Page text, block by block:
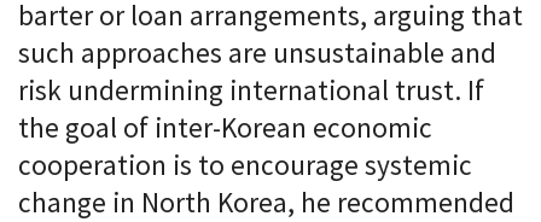
barter or loan arrangements, arguing that
such approaches are unsustainable and
risk undermining international trust. If
the goal of inter-Korean economic
cooperation is to encourage systemic
change in North Korea, he recommended